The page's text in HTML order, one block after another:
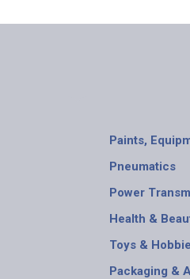
Paints,
Pneumatics
Power
Health &
Toys &
Packaging &